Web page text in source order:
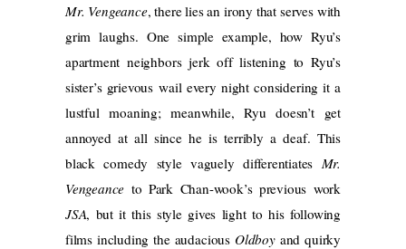
Mr. Vengeance, there lies an irony that serves with
grim laughs. One simple example, how Ryu’s
apartment neighbors jerk off listening to Ryu’s
sister’s grievous wail every night considering it a
lustful moaning; meanwhile, Ryu doesn’t get
annoyed at all since he is terribly a deaf. This
black comedy style vaguely differentiates Mr.
Vengeance to Park Chan-wook’s previous work
JSA, but it this style gives light to his following
films including the audacious Oldboyand quirky